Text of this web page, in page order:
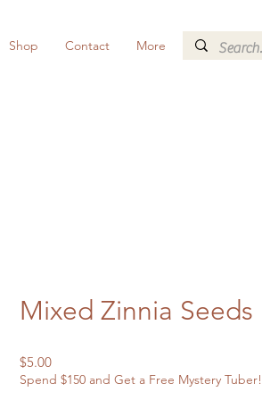
Shop Contact More
Mixed Zinnia Seeds
$5.00Price
Spend $150 and Get a Free Mystery Tuber!